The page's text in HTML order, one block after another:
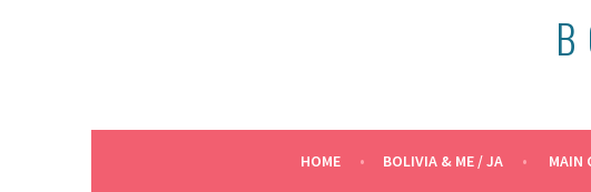
HOME BOLIVIA & ME / JA MAIN